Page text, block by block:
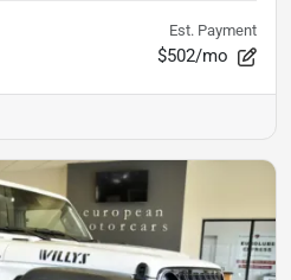
Est. Payment
$502/mo